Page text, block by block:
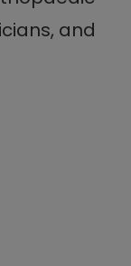
and